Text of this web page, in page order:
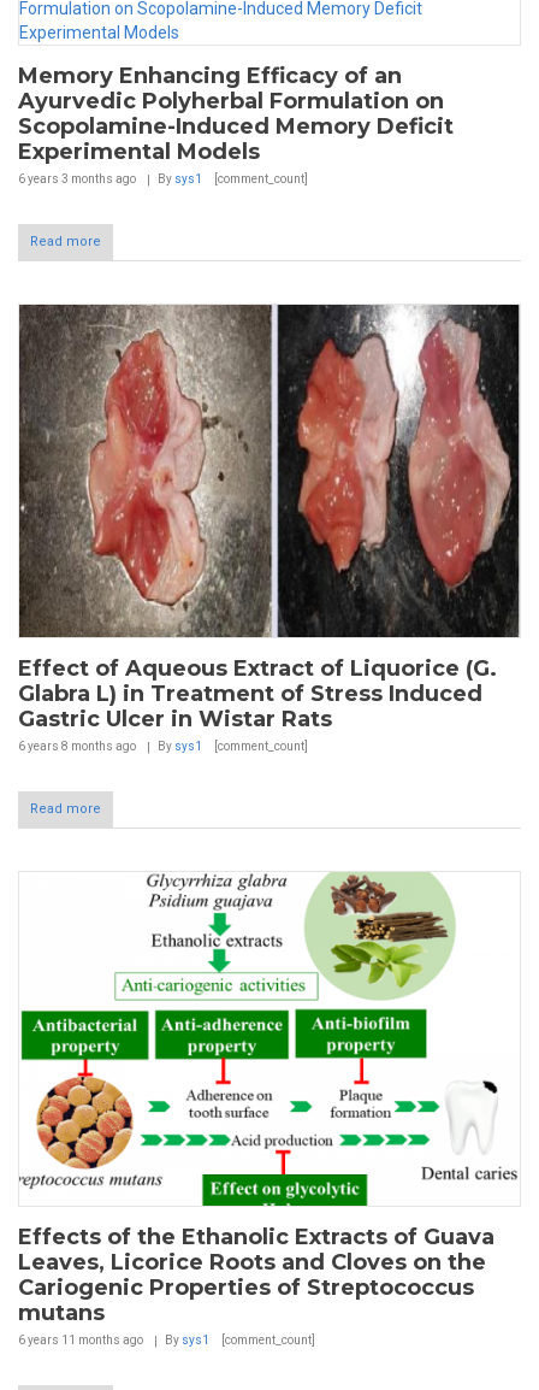
Memory Enhancing Efficacy of an
Ayurvedic Polyherbal Formulation on
Scopolamine-Induced Memory Deficit
Experimental Models
6 years 3 months ago By sys1 [comment_count]
Read more
Effect of Aqueous Extract of Liquorice (G.
Glabra L) in Treatment of Stress Induced
Gastric Ulcer in Wistar Rats
6 years 8 months ago By sys1 [comment_count]
Read more
Effects of the Ethanolic Extracts of Guava
Leaves, Licorice Roots and Cloves on the
Cariogenic Properties of Streptococcus
mutans
6 years 11 months ago By sys1 [comment_count]